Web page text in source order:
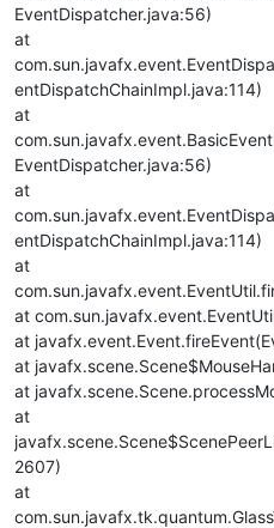
EventDispatcher.java:56)
at
entDispatchChainImpl.java:114)
at
EventDispatcher.java:56)
at
entDispatchChainImpl.java:114)
at
at
at
at
at
at
2607)
at